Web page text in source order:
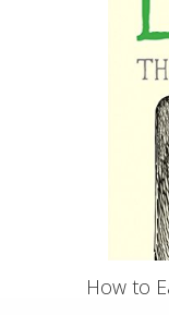
How to